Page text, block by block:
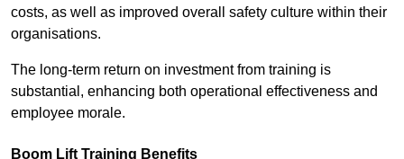
costs, as well as improved overall safety culture within their
organisations.
The long-term return on investment from training is
substantial, enhancing both operational effectiveness and
employee morale.
Boom Lift Training Benefits